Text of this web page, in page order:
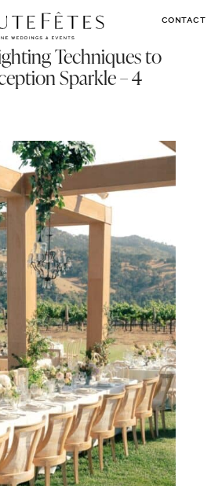
CONTACT
Techniques to
Sparkle – 4